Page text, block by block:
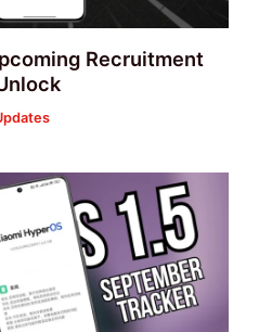
Recruitment